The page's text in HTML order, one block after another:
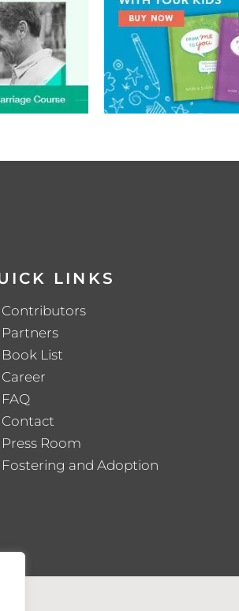
LINKS
Contributors
Partners
Book List
Career
FAQ
Contact
Press Room
Fostering and Adoption